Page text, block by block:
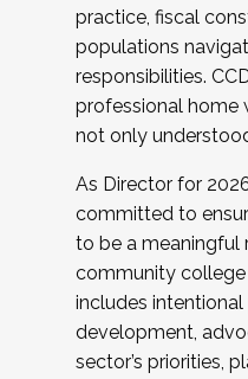
practice, fiscal
populations
responsibilities.
professional home
not only
As Director for
committed to
to be a meaningful
community college
includes
development,
sector’s priorities,